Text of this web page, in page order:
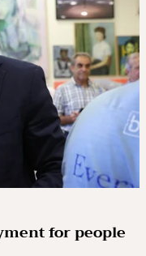
for people